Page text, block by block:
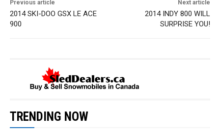
Previous article
2014 SKI-DOO GSX LE ACE
900
Next article
2014 INDY 800 WILL
SURPRISE YOU!
TRENDING NOW